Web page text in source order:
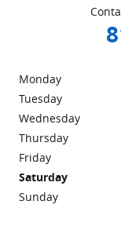
Monday
Tuesday
Wednesday
Thursday
Friday
Saturday
Sunday